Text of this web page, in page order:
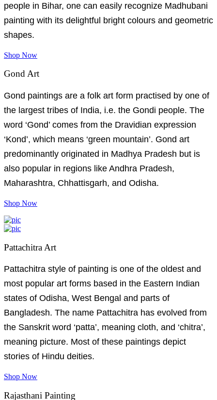
people in Bihar, one can easily recognize Madhubani
painting with its delightful bright colours and geometric
shapes.
Shop Now
Gond Art
Gond paintings are a folk art form practised by one of
the largest tribes of India, i.e. the Gondi people. The
word ‘Gond’ comes from the Dravidian expression
‘Kond’, which means ‘green mountain’. Gond art
predominantly originated in Madhya Pradesh but is
also popular in regions like Andhra Pradesh,
Maharashtra, Chhattisgarh, and Odisha.
Shop Now
Pattachitra Art
Pattachitra style of painting is one of the oldest and
most popular art forms based in the Eastern Indian
states of Odisha, West Bengal and parts of
Bangladesh. The name Pattachitra has evolved from
the Sanskrit word ‘patta’, meaning cloth, and ‘chitra’,
meaning picture. Most of these paintings depict
stories of Hindu deities.
Shop Now
Rajasthani Painting